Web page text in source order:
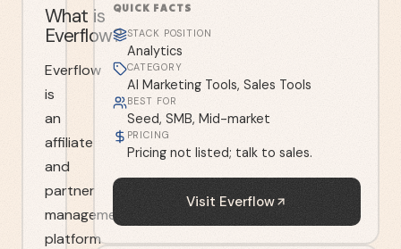
What is
Everflow?
Everflow
is
an
affiliate
and
partner
management
platform
QUICK FACTS
STACK POSITION
Analytics
CATEGORY
AI Marketing Tools, Sales Tools
BEST FOR
Seed, SMB, Mid-market
PRICING
Pricing not listed; talk to sales.
Visit Everflow